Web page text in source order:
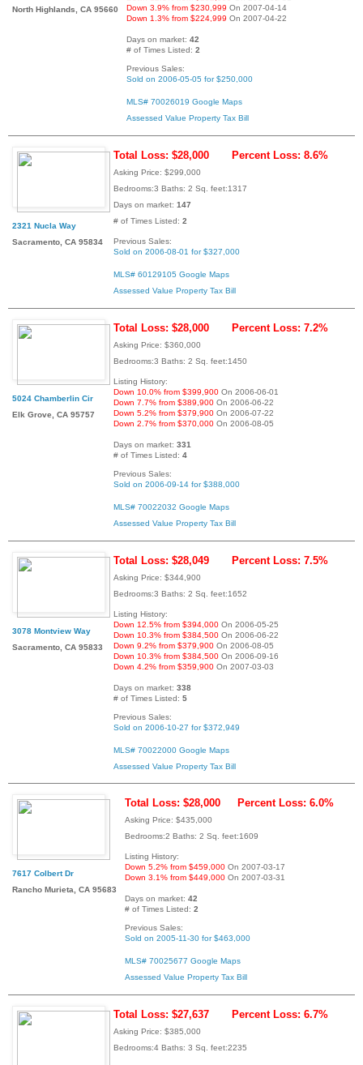
North Highlands, CA 95660
Down 3.9% from $230,999 On 2007-04-14
Down 1.3% from $224,999 On 2007-04-22
Days on market: 42
# of Times Listed: 2
Previous Sales:
Sold on 2006-05-05 for $250,000
MLS# 70026019 Google Maps
Assessed Value Property Tax Bill
2321 Nucla Way
Sacramento, CA 95834
Total Loss: $28,000 Percent Loss: 8.6%
Asking Price: $299,000
Bedrooms:3 Baths: 2 Sq. feet:1317
Days on market: 147
# of Times Listed: 2
Previous Sales:
Sold on 2006-08-01 for $327,000
MLS# 60129105 Google Maps
Assessed Value Property Tax Bill
5024 Chamberlin Cir
Elk Grove, CA 95757
Total Loss: $28,000 Percent Loss: 7.2%
Asking Price: $360,000
Bedrooms:3 Baths: 2 Sq. feet:1450
Listing History:
Down 10.0% from $399,900 On 2006-06-01
Down 7.7% from $389,900 On 2006-06-22
Down 5.2% from $379,900 On 2006-07-22
Down 2.7% from $370,000 On 2006-08-05
Days on market: 331
# of Times Listed: 4
Previous Sales:
Sold on 2006-09-14 for $388,000
MLS# 70022032 Google Maps
Assessed Value Property Tax Bill
3078 Montview Way
Sacramento, CA 95833
Total Loss: $28,049 Percent Loss: 7.5%
Asking Price: $344,900
Bedrooms:3 Baths: 2 Sq. feet:1652
Listing History:
Down 12.5% from $394,000 On 2006-05-25
Down 10.3% from $384,500 On 2006-06-22
Down 9.2% from $379,900 On 2006-08-05
Down 10.3% from $384,500 On 2006-09-16
Down 4.2% from $359,900 On 2007-03-03
Days on market: 338
# of Times Listed: 5
Previous Sales:
Sold on 2006-10-27 for $372,949
MLS# 70022000 Google Maps
Assessed Value Property Tax Bill
7617 Colbert Dr
Rancho Murieta, CA 95683
Total Loss: $28,000 Percent Loss: 6.0%
Asking Price: $435,000
Bedrooms:2 Baths: 2 Sq. feet:1609
Listing History:
Down 5.2% from $459,000 On 2007-03-17
Down 3.1% from $449,000 On 2007-03-31
Days on market: 42
# of Times Listed: 2
Previous Sales:
Sold on 2005-11-30 for $463,000
MLS# 70025677 Google Maps
Assessed Value Property Tax Bill
Total Loss: $27,637 Percent Loss: 6.7%
Asking Price: $385,000
Bedrooms:4 Baths: 3 Sq. feet:2235